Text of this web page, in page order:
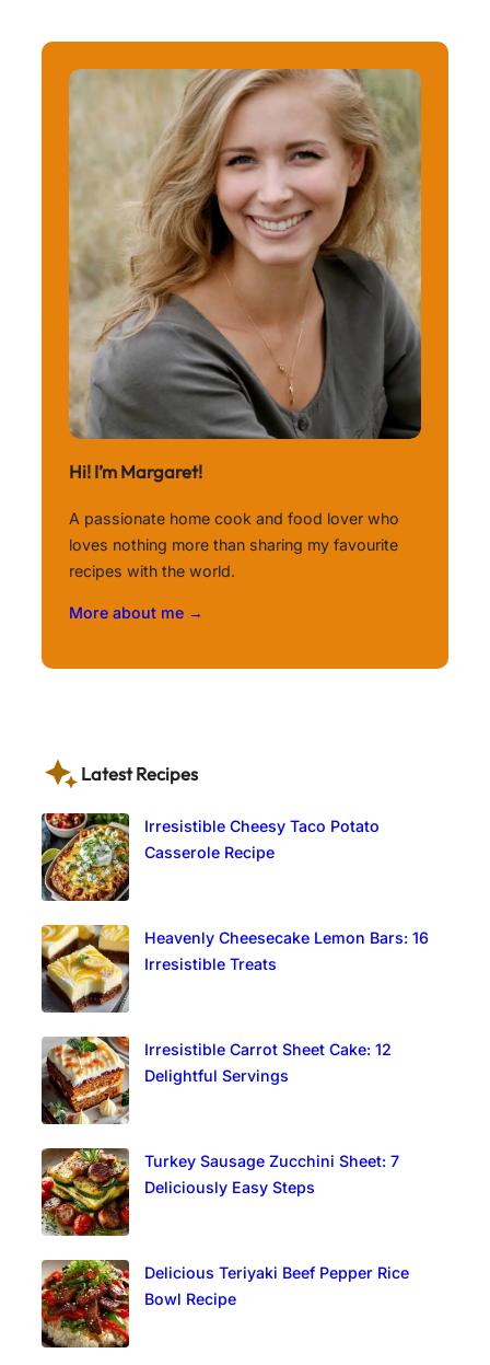
Hi! I’m Margaret!
A passionate home cook and food lover who
loves nothing more than sharing my favourite
recipes with the world.
More about me →
Latest Recipes
Irresistible Cheesy Taco Potato
Casserole Recipe
Heavenly Cheesecake Lemon Bars: 16
Irresistible Treats
Irresistible Carrot Sheet Cake: 12
Delightful Servings
Turkey Sausage Zucchini Sheet: 7
Deliciously Easy Steps
Delicious Teriyaki Beef Pepper Rice
Bowl Recipe